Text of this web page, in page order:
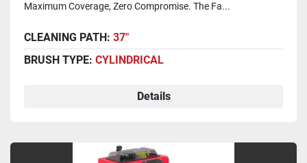
Maximum Coverage, Zero Compromise. The Fa...
CLEANING PATH: 37"
BRUSH TYPE: CYLINDRICAL
Details